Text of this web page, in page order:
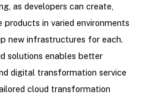
as developers can create,
in varied environments
new infrastructures for each.
solutions enables better
digital transformation service
cloud transformation